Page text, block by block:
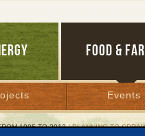
FOOD &
Events
1995 TO 2012/ PLANNING TO